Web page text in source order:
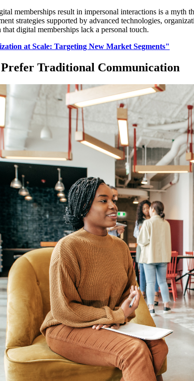
memberships result in impersonal interactions is a
strategies supported by advanced technologies,
digital memberships lack a personal touch.
at Scale: Targeting New Market Segments"
Traditional Communication